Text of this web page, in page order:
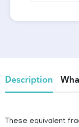
Description
These equivalent